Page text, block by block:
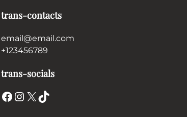
trans-contacts
email@email.com
+123456789
trans-socials
Facebook Instagram X TikTok